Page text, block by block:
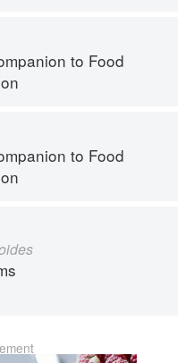
to Food
to Food